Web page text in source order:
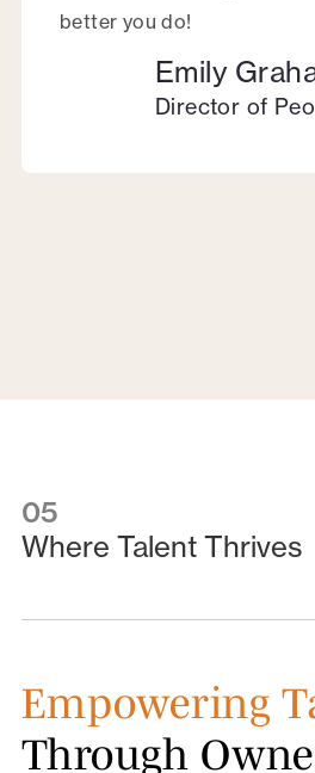
better you do!
Emily
Director of
05
Where Talent Thrives
Empowering
Through